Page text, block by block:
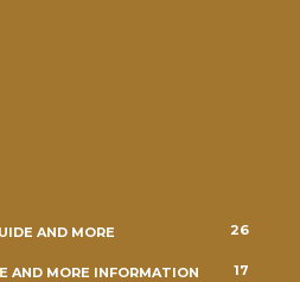
AND MORE 26
AND MORE INFORMATION 17